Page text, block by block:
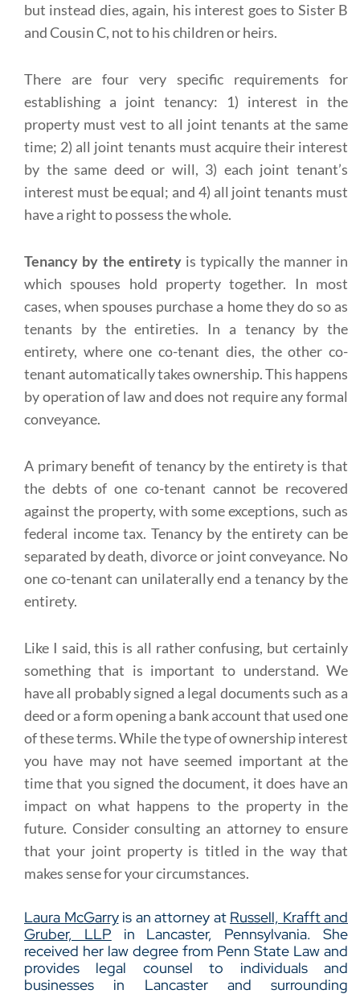
but instead dies, again, his interest goes to Sister B
and Cousin C, not to his children or heirs.
There are four very specific requirements for
establishing a joint tenancy: 1) interest in the
property must vest to all joint tenants at the same
time; 2) all joint tenants must acquire their interest
by the same deed or will, 3) each joint tenant’s
interest must be equal; and 4) all joint tenants must
have a right to possess the whole.
Tenancy by the entiretyis typically the manner in
which spouses hold property together. In most
cases, when spouses purchase a home they do so as
tenants by the entireties. In a tenancy by the
entirety, where one co-tenant dies, the other co-
tenant automatically takes ownership. This happens
by operation of law and does not require any formal
conveyance.
A primary benefit of tenancy by the entirety is that
the debts of one co-tenant cannot be recovered
against the property, with some exceptions, such as
federal income tax. Tenancy by the entirety can be
separated by death, divorce or joint conveyance. No
one co-tenant can unilaterally end a tenancy by the
entirety.
Like I said, this is all rather confusing, but certainly
something that is important to understand. We
have all probably signed a legal documents such as a
deed or a form opening a bank account that used one
of these terms. While the type of ownership interest
you have may not have seemed important at the
time that you signed the document, it does have an
impact on what happens to the property in the
future. Consider consulting an attorney to ensure
that your joint property is titled in the way that
makes sense for your circumstances.
Laura McGarryis an attorney at Russell, Krafft and
Gruber, LLP in Lancaster, Pennsylvania. She
received her law degree from Penn State Law and
provides legal counsel to individuals and
businesses in Lancaster and surrounding